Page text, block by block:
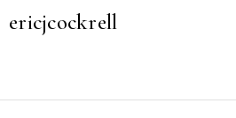
ericjcockrell